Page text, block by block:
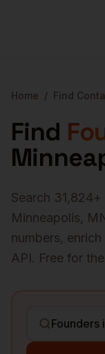
Home / Find
Find
Search 31,824+
Minneapolis,
numbers,
API. Free for